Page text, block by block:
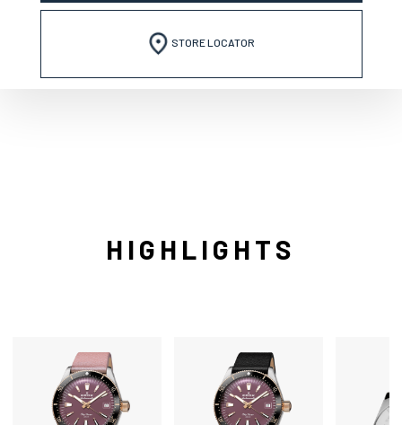
STORE LOCATOR
HIGHLIGHTS